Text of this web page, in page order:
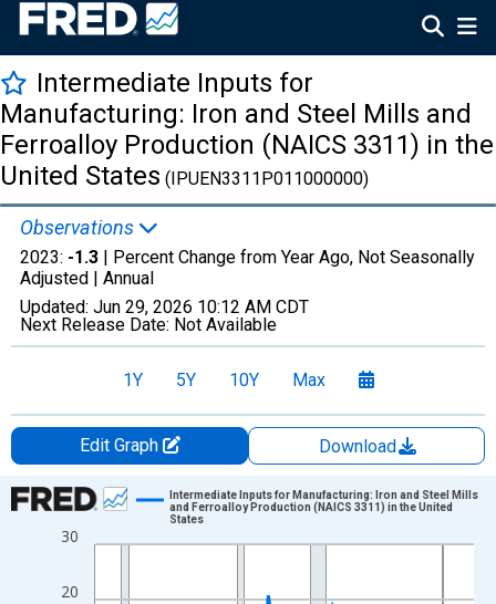
Intermediate Inputs for
Manufacturing: Iron and Steel Mills and
Ferroalloy Production (NAICS 3311) in the
United States (IPUEN3311P011000000)
Observations
2023: -1.3 | Percent Change from Year Ago, Not Seasonally
Adjusted | Annual
Updated: Jun 29, 2026 10:12 AM CDT
Next Release Date: Not Available
1Y 5Y 10Y Max
Edit Graph
Download
Chart
Line chart with 36 data points.
The chart has 1 X axis displaying xAxis. Data ranges from
20
30
Intermediate Inputs for Manufacturing: Iron and Steel Mills
and Ferroalloy Production (NAICS 3311) in the United
States